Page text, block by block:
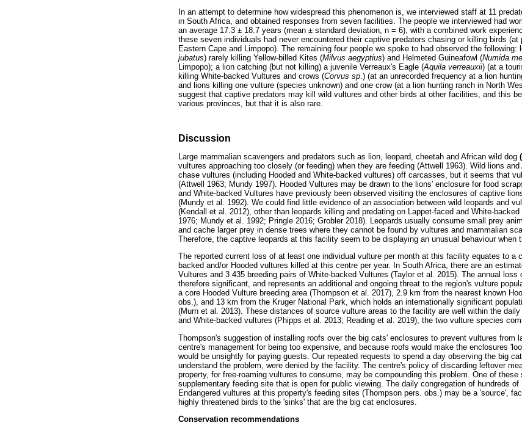
In an attempt to determine how widespread this phenomenon is, we interviewed staff at 11
in South Africa, and obtained responses from seven facilities. The people we interviewed had
an average 17.3 ± 18.7 years (mean ± standard deviation, n = 6), with a combined work
these seven individuals had never encountered their captive predators chasing or killing birds (at
Eastern Cape and Limpopo). The remaining four people we spoke to had observed the following:
jubatus) rarely killing Yellow-billed Kites (Milvus aegyptius) and Helmeted Guineafowl (Numida me
Limpopo); a lion catching (but not killing) a juvenile Verreaux's Eagle (Aquila verreauxii) (at a
killing White-backed Vultures and crows (Corvus sp .) (at an unrecorded frequency at a lion
and lions killing one vulture (species unknown) and one crow (at a lion hunting ranch in North
suggest that captive predators may kill wild vultures and other birds at other facilities, and this
various provinces, but that it is also rare.
Discussion
Large mammalian scavengers and predators such as lion, leopard, cheetah and African wild dog (
vultures approaching too closely (or feeding) when they are feeding (Attwell 1963). Wild lions
chase vultures (including Hooded and White-backed vultures) off carcasses, but it seems that
(Attwell 1963; Mundy 1997). Hooded Vultures may be drawn to the lions' enclosure for food
and White-backed Vultures have previously been observed visiting the enclosures of captive
(Mundy et al. 1992). We could find little evidence of an association between wild leopards and
(Kendall et al. 2012), other than leopards killing and predating on Lappet-faced and White-
1976; Mundy et al. 1992; Pringle 2016; Grobler 2018). Leopards usually consume small prey
and cache larger prey in dense trees where they cannot be found by vultures and mammalian
Therefore, the captive leopards at this facility seem to be displaying an unusual behaviour when
The reported current loss of at least one individual vulture per month at this facility equates to a
backed and/or Hooded vultures killed at this centre per year. In South Africa, there are an
Vultures and 3 435 breeding pairs of White-backed Vultures (Taylor et al. 2015). The annual
therefore significant, and represents an additional and ongoing threat to the region's vulture
a core Hooded Vulture breeding area (Thompson et al. 2017), 2.9 km from the nearest known
obs.), and 13 km from the Kruger National Park, which holds an internationally significant
(Murn et al. 2013). These distances of source vulture areas to the facility are well within the
and White-backed vultures (Phipps et al. 2013; Reading et al. 2019), the two vulture species
Thompson's suggestion of installing roofs over the big cats' enclosures to prevent vultures from
centre's management for being too expensive, and because roofs would make the enclosures
would be unsightly for paying guests. Our repeated requests to spend a day observing the big
understand the problem, were denied by the facility. The centre's policy of discarding leftover
property, for free-roaming vultures to consume, may be compounding this problem. One of
supplementary feeding site that is open for public viewing. The daily congregation of hundreds of
Endangered vultures at this property's feeding sites (Thompson pers. obs.) may be a 'source',
highly threatened birds to the 'sinks' that are the big cat enclosures.
Conservation recommendations